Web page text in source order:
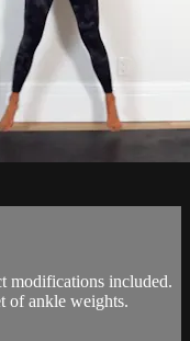
modifications included.
of ankle weights.